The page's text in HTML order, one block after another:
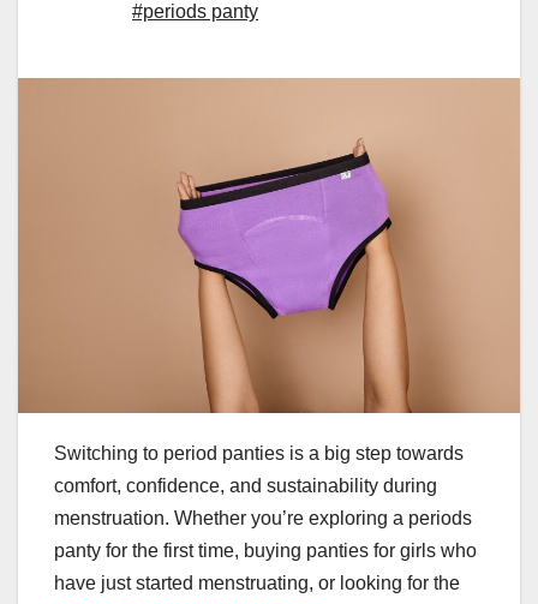
#periods panty
Switching to period panties is a big step towards
comfort, confidence, and sustainability during
menstruation. Whether you’re exploring a periods
panty for the first time, buying panties for girls who
have just started menstruating, or looking for the